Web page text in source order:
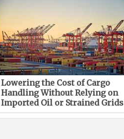
Lowering the Cost of Cargo
Handling Without Relying on
Imported Oil or Strained Grids